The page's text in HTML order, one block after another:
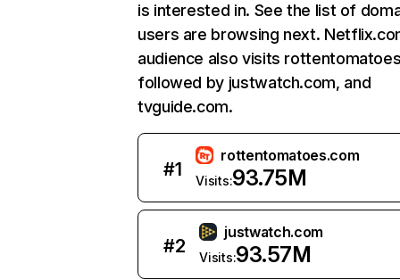
is interested in. See the list of
users are browsing next.
audience also visits
followed by justwatch.com, and
tvguide.com.
#1
rottentomatoes.com
Visits:93.75M
#2
justwatch.com
Visits:93.57M